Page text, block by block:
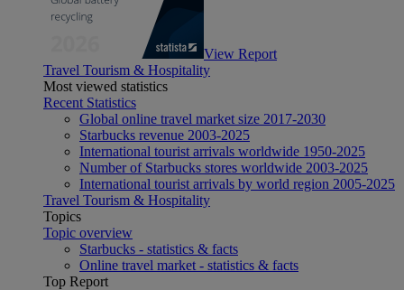
View Report
Travel Tourism & Hospitality
Most viewed statistics
Recent Statistics
Global online travel market size 2017-2030
Starbucks revenue 2003-2025
International tourist arrivals worldwide 1950-2025
Number of Starbucks stores worldwide 2003-2025
International tourist arrivals by world region 2005-2025
Travel Tourism & Hospitality
Topics
Topic overview
Starbucks - statistics & facts
Online travel market - statistics & facts
Top Report